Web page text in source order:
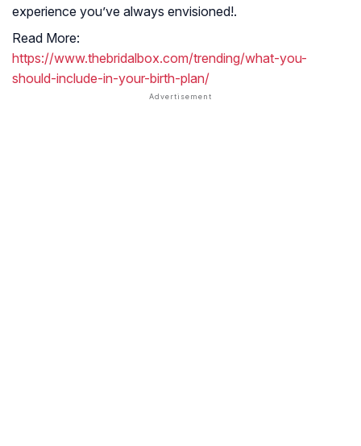
experience you’ve always envisioned!.
Read More:
https://www.thebridalbox.com/trending/what-you-
should-include-in-your-birth-plan/